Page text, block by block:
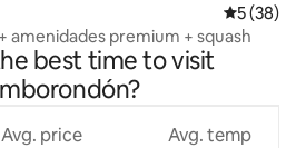
5 out of 5
5 (38)
amenidades premium + squash
best time to visit
Avg. price Avg. temp